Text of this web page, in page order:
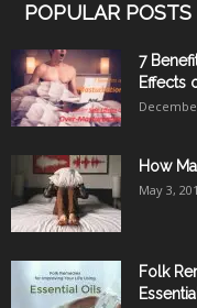
POPULAR POSTS
7
Effects
How
May 3,
Folk